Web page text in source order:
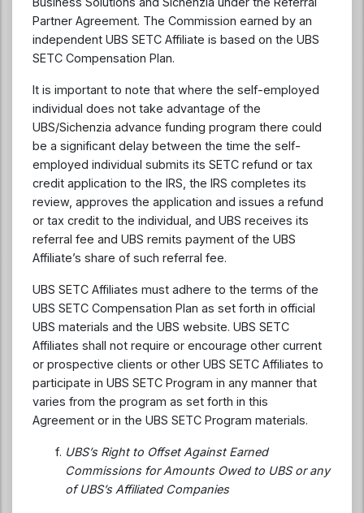
Partner Agreement. The Commission earned by an
independent UBS SETC Affiliate is based on the UBS
SETC Compensation Plan.
It is important to note that where the self-employed
individual does not take advantage of the
UBS/Sichenzia advance funding program there could
be a significant delay between the time the self-
employed individual submits its SETC refund or tax
credit application to the IRS, the IRS completes its
review, approves the application and issues a refund
or tax credit to the individual, and UBS receives its
referral fee and UBS remits payment of the UBS
Affiliate’s share of such referral fee.
UBS SETC Affiliates must adhere to the terms of the
UBS SETC Compensation Plan as set forth in official
UBS materials and the UBS website. UBS SETC
Affiliates shall not require or encourage other current
or prospective clients or other UBS SETC Affiliates to
participate in UBS SETC Program in any manner that
varies from the program as set forth in this
Agreement or in the UBS SETC Program materials.
UBS’s Right to Offset Against Earned
Commissions for Amounts Owed to UBS or any
of UBS’s Affiliated Companies